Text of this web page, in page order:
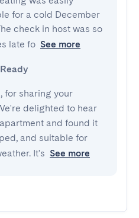
for a cold December
check in host was so
late fo See more
for sharing your
delighted to hear
and found it
and suitable for
It's See more